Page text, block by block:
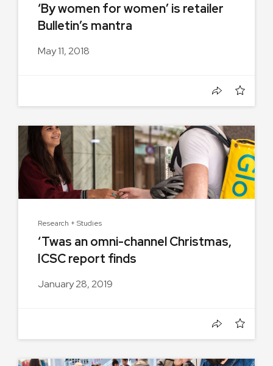
‘By women for women’ is retailer
Bulletin’s mantra
May 11, 2018
Research + Studies
‘Twas an omni-channel Christmas,
ICSC report finds
January 28, 2019